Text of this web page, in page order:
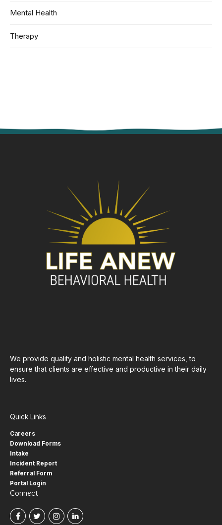
Mental Health
Therapy
We provide quality and holistic mental health services, to
ensure that clients are effective and productive in their daily
lives.
Quick Links
Careers
Download Forms
Intake
Incident Report
Referral Form
Portal Login
Connect